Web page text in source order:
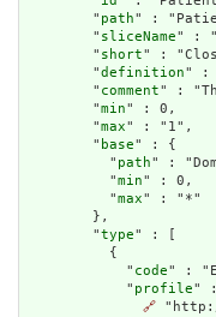
        "
path" :
        "
sliceName" :
        "
short" :
        "
definition" :
        "
comment" :
        "
min" : 0,
        "
max" : "1",
        "
base" : {
          "
path" :
          "
min" : 0,
          "
max" : "*"
        },
        "
type" : [
          {
            "
code" :
            "
profile"
🔗